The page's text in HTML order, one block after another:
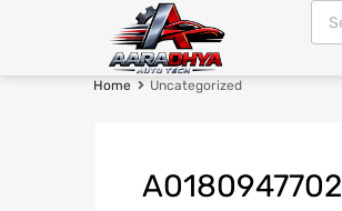
Home Uncategorized
A0180947702